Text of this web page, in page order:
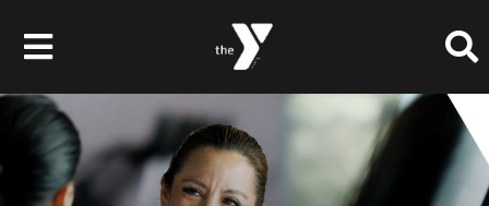
Toggle
Navigation
Membership